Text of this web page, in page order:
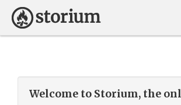
Welcome to Storium, the